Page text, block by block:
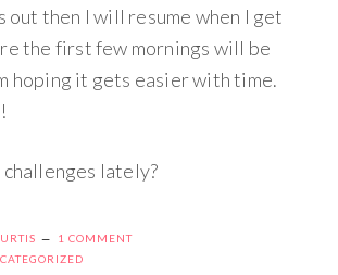
out then I will resume when I get
the first few mornings will be
hoping it gets easier with time.
lately?
1 COMMENT